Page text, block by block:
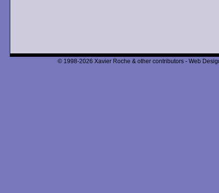
© 1998-2026 Xavier Roche & other contributors - Web